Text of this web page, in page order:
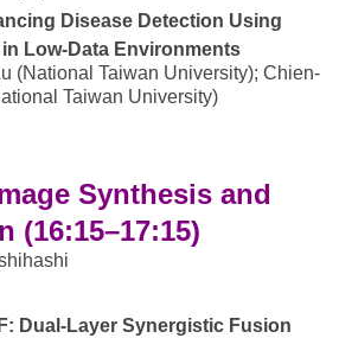
Disease Detection Using
Low-Data Environments
(National Taiwan University); Chien-
Taiwan University)
Synthesis and
(16:15–17:15)
Dual-Layer Synergistic Fusion